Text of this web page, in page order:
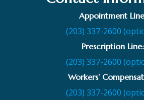
Appointment
(203) 337-2600
Prescription Line:
(203) 337-2600
Workers’
(203) 337-2600